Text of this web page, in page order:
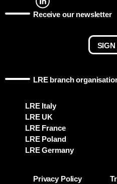
Receive our newsletter
SIGN
LRE branch
LRE Italy
LRE UK
LRE France
LRE Poland
LRE Germany
Privacy Policy